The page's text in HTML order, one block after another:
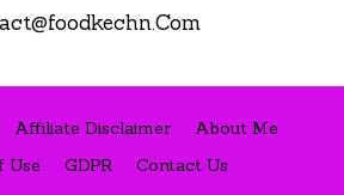
Affiliate Disclaimer
About Me
Use
GDPR Contact Us